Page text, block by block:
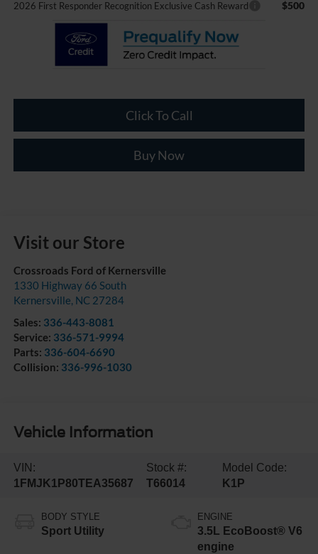
2026 First Responder Recognition Exclusive Cash Reward $500
Click To Call
Buy Now
Visit our Store
Crossroads Ford of Kernersville
1330 Highway 66 South
Kernersville, NC 27284
Sales: 336-443-8081
Service: 336-571-9994
Parts: 336-604-6690
Collision: 336-996-1030
Vehicle Information
VIN:
1FMJK1P80TEA35687
Stock #:
T66014
Model Code:
K1P
BODY STYLE
Sport Utility
ENGINE
3.5L EcoBoost® V6
engine